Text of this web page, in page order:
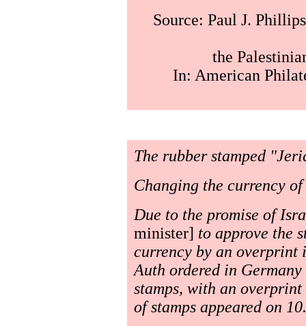
Source: Paul J.
the
In: American
The rubber stamped
Changing the currency
Due to the promise of
minister] to approve the
currency by an overprint
Auth ordered in
stamps, with an
of stamps appeared on